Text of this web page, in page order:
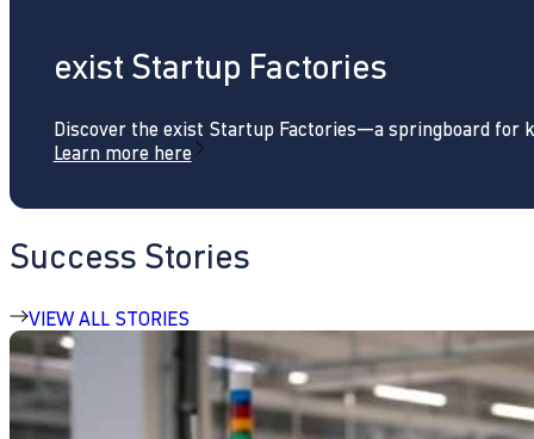
exist Startup Factories
Discover the exist Startup Factories—a springboard for
Learn more here
Success Stories
VIEW ALL STORIES